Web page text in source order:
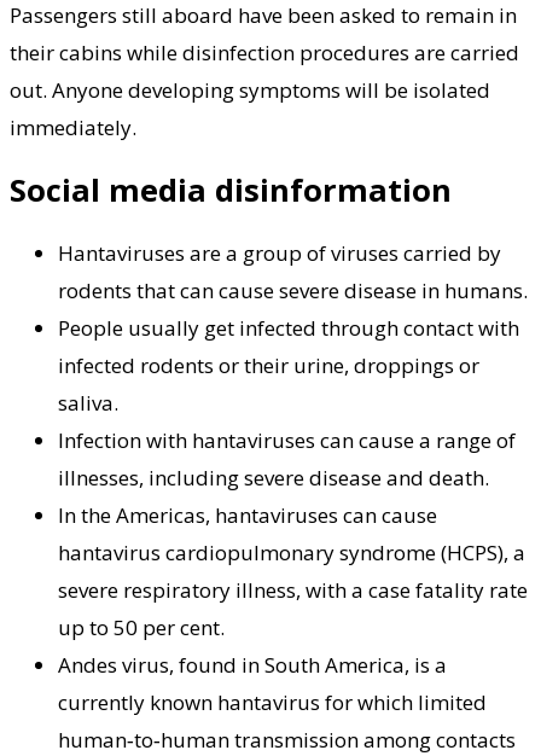
Passengers still aboard have been asked to remain in
their cabins while disinfection procedures are carried
out. Anyone developing symptoms will be isolated
immediately.
Social media disinformation
Hantaviruses are a group of viruses carried by
rodents that can cause severe disease in humans.
People usually get infected through contact with
infected rodents or their urine, droppings or
saliva.
Infection with hantaviruses can cause a range of
illnesses, including severe disease and death.
In the Americas, hantaviruses can cause
hantavirus cardiopulmonary syndrome (HCPS), a
severe respiratory illness, with a case fatality rate
up to 50 per cent.
Andes virus, found in South America, is a
currently known hantavirus for which limited
human‑to‑human transmission among contacts